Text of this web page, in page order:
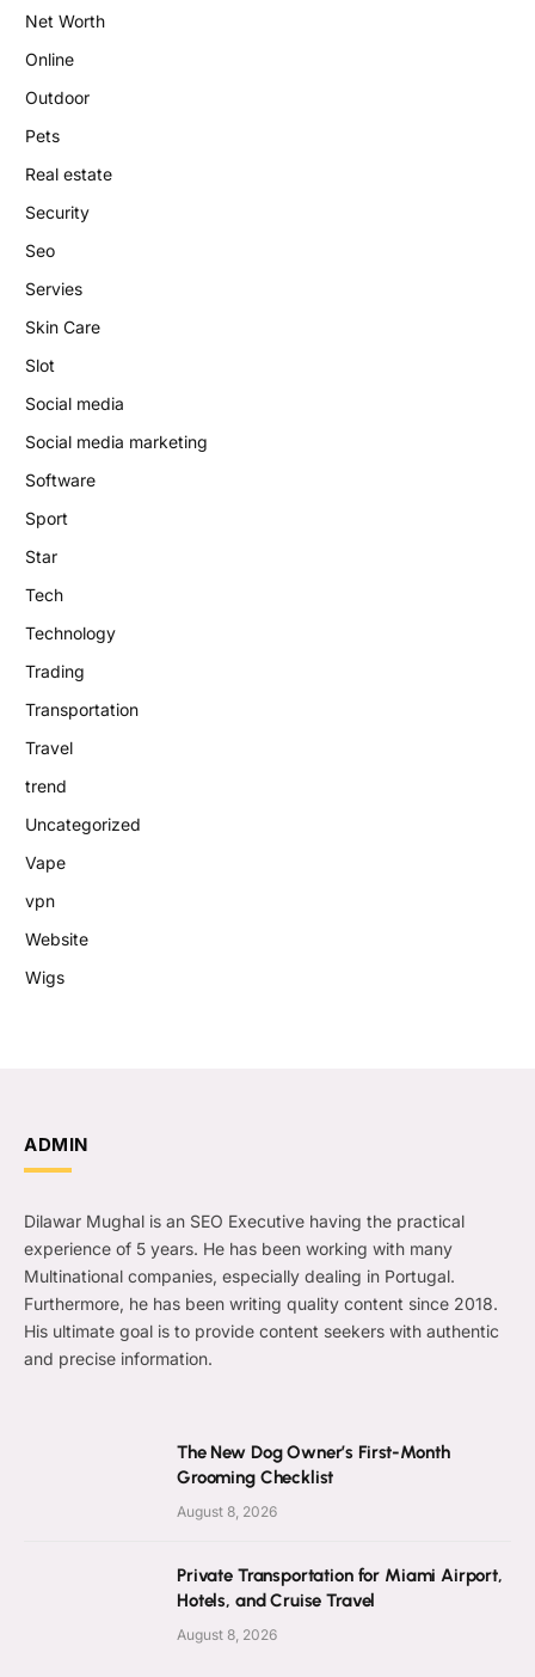
Net Worth
Online
Outdoor
Pets
Real estate
Security
Seo
Servies
Skin Care
Slot
Social media
Social media marketing
Software
Sport
Star
Tech
Technology
Trading
Transportation
Travel
trend
Uncategorized
Vape
vpn
Website
Wigs
ADMIN
Dilawar Mughal is an SEO Executive having the practical
experience of 5 years. He has been working with many
Multinational companies, especially dealing in Portugal.
Furthermore, he has been writing quality content since 2018.
His ultimate goal is to provide content seekers with authentic
and precise information.
The New Dog Owner’s First-Month
Grooming Checklist
August 8, 2026
Private Transportation for Miami Airport,
Hotels, and Cruise Travel
August 8, 2026